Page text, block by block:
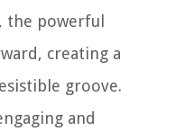
the powerful
creating a
groove.
and